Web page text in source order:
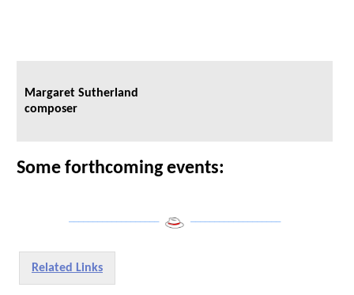
Margaret Sutherland
composer
Some forthcoming events:
Related Links